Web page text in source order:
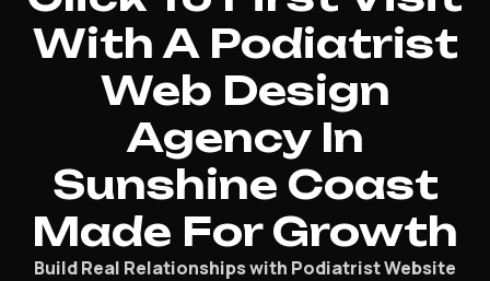
With A Podiatrist
Web Design
Agency In
Sunshine Coast
Made For Growth
Build Real Relationships with Podiatrist Website